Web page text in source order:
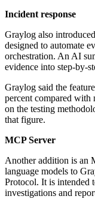
Incident response
Graylog also
designed to automate
orchestration. An AI
evidence into step-by-
Graylog said the
percent compared with
on the testing
that figure.
MCP Server
Another addition is an
language models to
Protocol. It is intended
investigations and